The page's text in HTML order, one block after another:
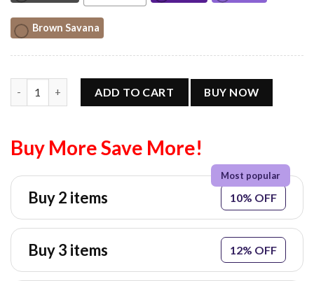
Brown Savana
ADD TO CART BUY NOW
Buy More Save More!
Buy 2 items 10% OFF
Buy 3 items 12% OFF